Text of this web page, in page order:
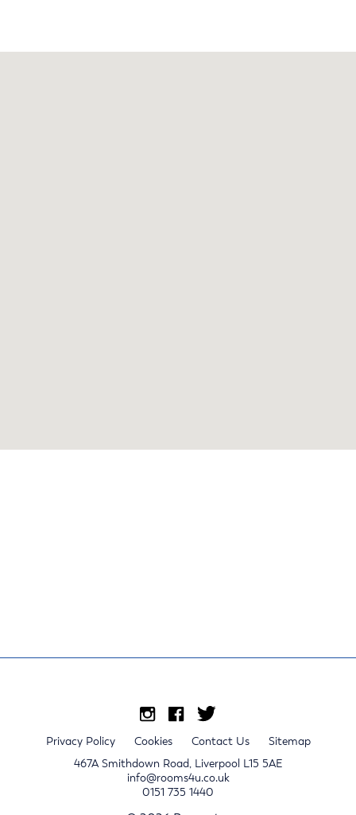
Privacy Policy Cookies Contact Us
Sitemap
467A Smithdown Road, Liverpool L15 5AE
info@rooms4u.co.uk
0151 735 1440